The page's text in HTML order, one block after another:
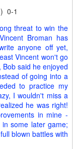
0-1
threat to win the
Broman has
anyone off yet,
Vincent won't go
said he enjoyed
of going into a
to practice my
I wouldn't miss a
he was right!
in mine -
some later game;
blown battles with